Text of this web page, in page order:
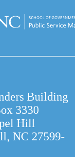
Building
3330
Hill
NC 27599-